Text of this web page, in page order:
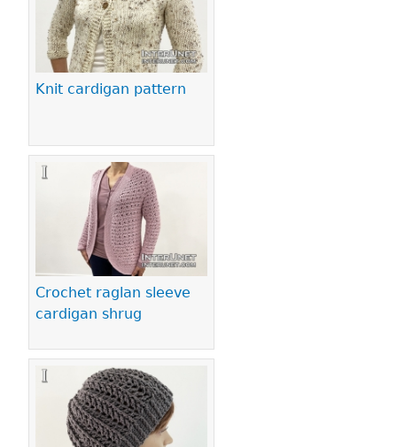
Knit cardigan pattern
Crochet raglan sleeve
cardigan shrug